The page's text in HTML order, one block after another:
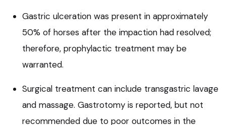
Gastric ulceration was present in approximately
50% of horses after the impaction had resolved;
therefore, prophylactic treatment may be
warranted.
Surgical treatment can include transgastric lavage
and massage. Gastrotomy is reported, but not
recommended due to poor outcomes in the